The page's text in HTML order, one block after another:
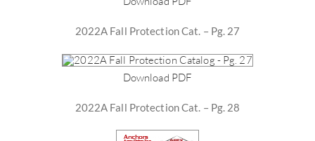
2022A Fall Protection Cat. – Pg. 27
Download PDF
2022A Fall Protection Cat. – Pg. 28